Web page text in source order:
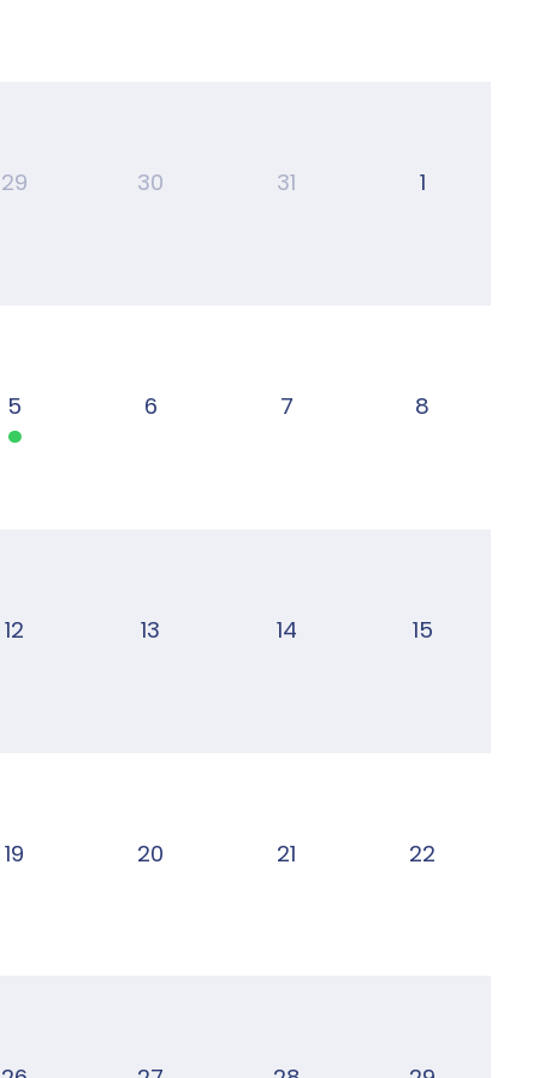
29 30 31 1
5 6 7 8
12 13 14 15
19 20 21 22